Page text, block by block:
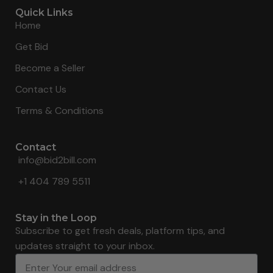
Quick Links
Home
Get Bid
Become a Seller
Contact Us
Terms & Conditions
Contact
info@bid2bill.com
+1 404 789 5511
Stay in the Loop
Subscribe to get fresh deals, platform tips, and
updates straight to your inbox.